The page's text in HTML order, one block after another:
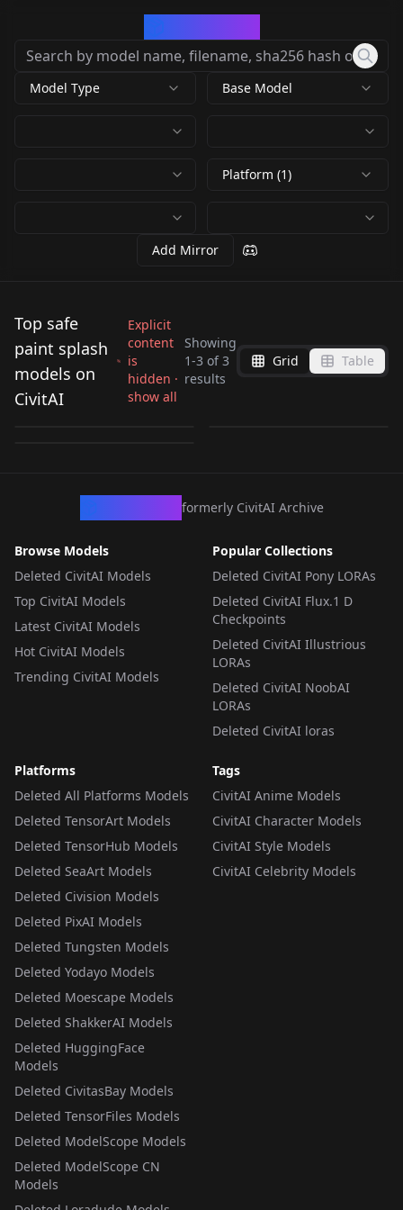
Model Type Base Model
Platform (1)
Add Mirror
Top safe
paint splash
models on
CivitAI
Explicit
content
is
hidden ·
show all
Showing
1-3 of3
results
Grid Table
Marblelous A
Marvelous Marbelous
byYasKong
NeoNiLPP
NeoNiLPP
LPP_Standard
formerly CivitAI Archive
Browse Models
Deleted CivitAI Models
Top CivitAI Models
Latest CivitAI Models
Hot CivitAI Models
Trending CivitAI Models
Popular Collections
Deleted CivitAI Pony LORAs
Deleted CivitAI Flux.1 D
Checkpoints
Deleted CivitAI Illustrious
LORAs
Deleted CivitAI NoobAI
LORAs
Deleted CivitAI loras
Platforms
Deleted All Platforms Models
Deleted TensorArt Models
Deleted TensorHub Models
Deleted SeaArt Models
Deleted Civision Models
Deleted PixAI Models
Deleted Tungsten Models
Deleted Yodayo Models
Deleted Moescape Models
Deleted ShakkerAI Models
Deleted HuggingFace
Models
Deleted CivitasBay Models
Deleted TensorFiles Models
Deleted ModelScope Models
Deleted ModelScope CN
Models
Tags
CivitAI Anime Models
CivitAI Character Models
CivitAI Style Models
CivitAI Celebrity Models